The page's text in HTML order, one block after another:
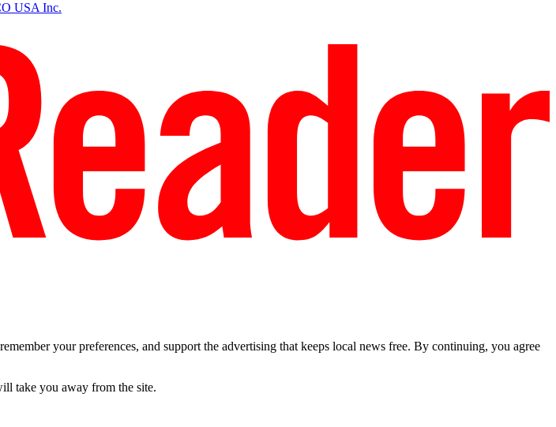
USA Inc.
your preferences, and support the advertising that keeps local news free. By continuing, you agree
take you away from the site.